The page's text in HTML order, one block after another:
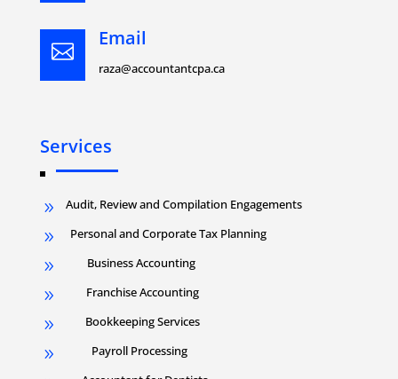

Email
raza@accountantcpa.ca
Services
9 Audit, Review and Compilation Engagements
9 Personal and Corporate Tax Planning
9 Business Accounting
9 Franchise Accounting
9 Bookkeeping Services
9 Payroll Processing